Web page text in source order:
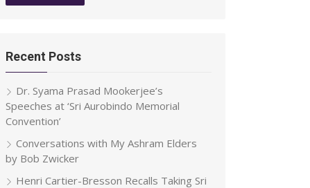
Recent Posts
Dr. Syama Prasad Mookerjee’s
Speeches at ‘Sri Aurobindo Memorial
Convention’
Conversations with My Ashram Elders
by Bob Zwicker
Henri Cartier-Bresson Recalls Taking Sri